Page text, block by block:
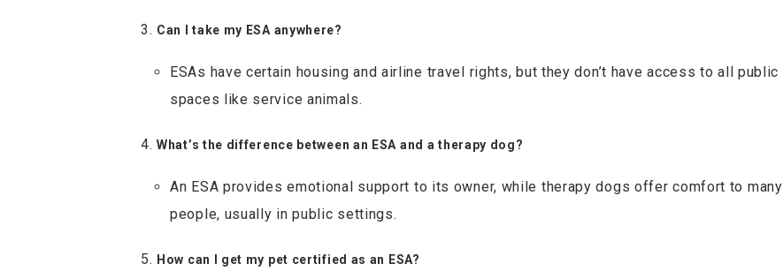
Can I take my ESA anywhere?
ESAs have certain housing and airline travel rights, but they don’t have access to all public
spaces like service animals.
What’s the difference between an ESA and a therapy dog?
An ESA provides emotional support to its owner, while therapy dogs offer comfort to many
people, usually in public settings.
How can I get my pet certified as an ESA?